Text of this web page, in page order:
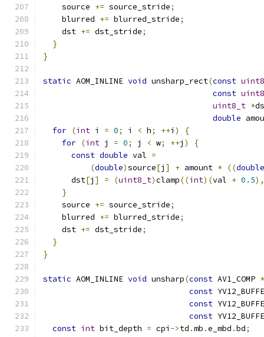
    source
+= source_stride;
    blurred
+= blurred_stride;
    dst
+= dst_stride;
}
}
static AOM_INLINE void unsharp_rect(const
const
uint8_t *
double
for (int i = 0; i < h; ++i )
{
for (int j = 0; j < w; ++j )
{
const double val =
(double)source[j ] + amount * ((double
      dst
[j ] = (uint8_t)clamp((int)(val + 0.5),
}
    source
+= source_stride;
    blurred
+= blurred_stride;
    dst
+= dst_stride;
}
}
static AOM_INLINE void unsharp(const AV1_COMP *
const
const
const
const int bit_depth = cpi ->td .mb .e_mbd .bd;